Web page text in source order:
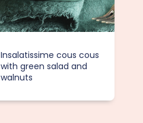
Insalatissime cous cous
with green salad and
walnuts